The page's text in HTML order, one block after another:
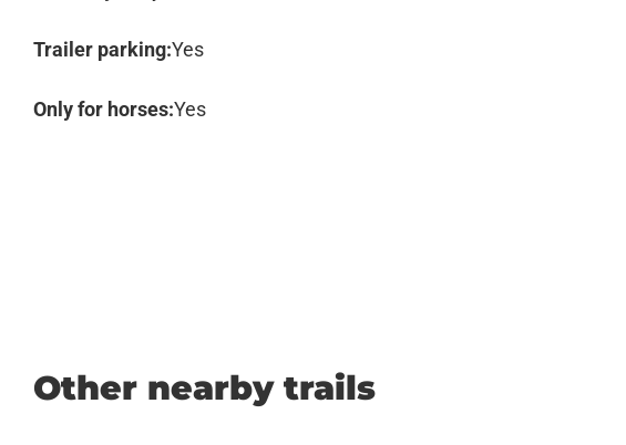
Trailer parking:Yes
Only for horses:Yes
Other nearby trails